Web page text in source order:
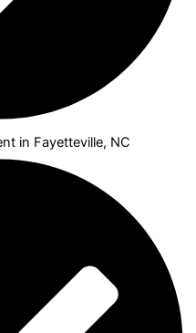
in Fayetteville, NC